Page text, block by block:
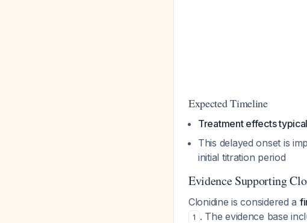
Expected Timeline
Treatment effects
This delayed onset is
initial titration period
Evidence Supporting
Clonidine is considered a
1 . The evidence base